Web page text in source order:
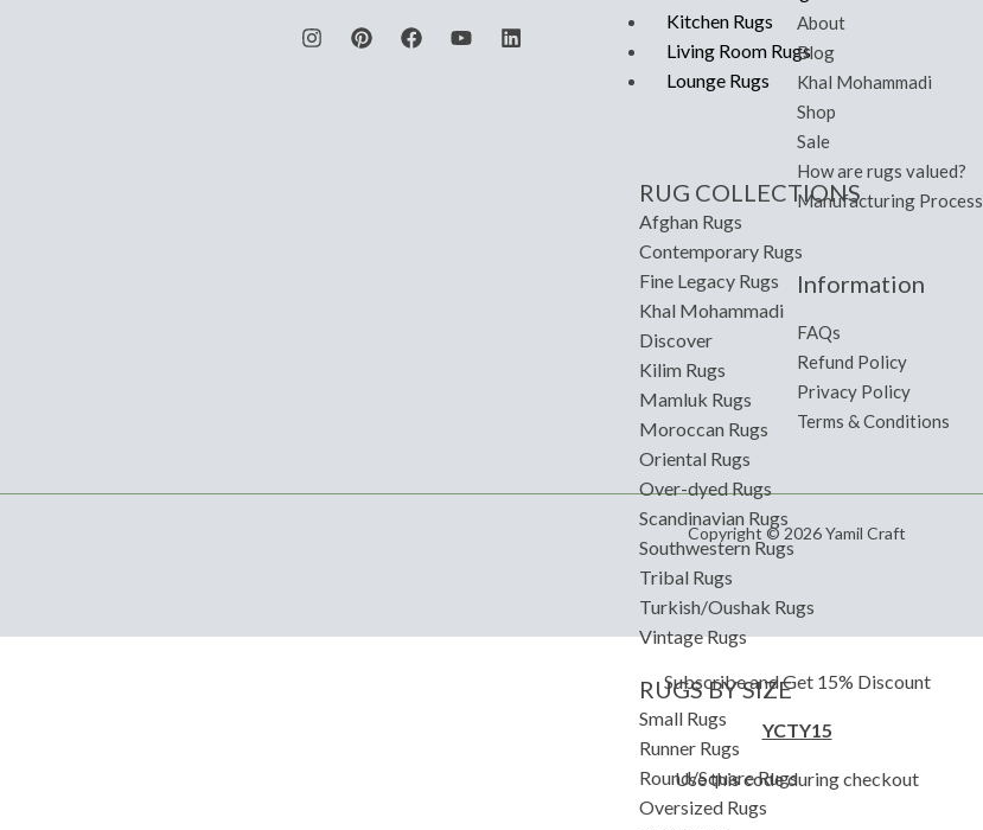
Kitchen Rugs
Living Room Rugs
Lounge Rugs
RUG COLLECTIONS
Afghan Rugs
Contemporary Rugs
Fine Legacy Rugs
Khal Mohammadi
Discover
Kilim Rugs
Mamluk Rugs
Moroccan Rugs
Oriental Rugs
Over-dyed Rugs
Scandinavian Rugs
Southwestern Rugs
Tribal Rugs
Turkish/Oushak Rugs
Vintage Rugs
RUGS BY SIZE
Small Rugs
Runner Rugs
Round/Square Rugs
Oversized Rugs
About
Blog
Khal Mohammadi
Shop
Sale
How are rugs valued?
Manufacturing Process
Information
FAQs
Refund Policy
Privacy Policy
Terms & Conditions
Copyright © 2026 Yamil Craft
Subscribe and Get 15% Discount
YCTY15
Use this code during checkout